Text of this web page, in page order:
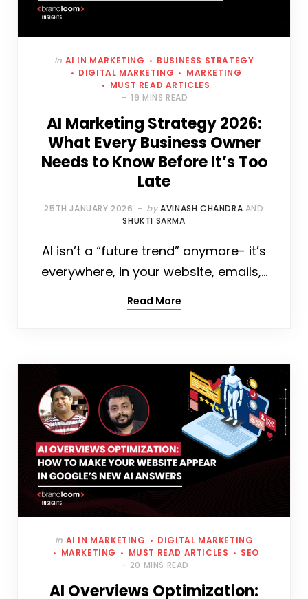
In AI IN MARKETING
BUSINESS STRATEGY
DIGITAL MARKETING
MARKETING
MUST READ ARTICLES
19 MINS READ
AI Marketing Strategy 2026:
What Every Business Owner
Needs to Know Before It’s Too
Late
25TH JANUARY 2026 by AVINASH CHANDRA AND
SHUKTI SARMA
AI isn’t a “future trend” anymore- it’s
everywhere, in your website, emails,…
Read More
In AI IN MARKETING
DIGITAL MARKETING
MARKETING
MUST READ ARTICLES
SEO
20 MINS READ
AI Overviews Optimization: